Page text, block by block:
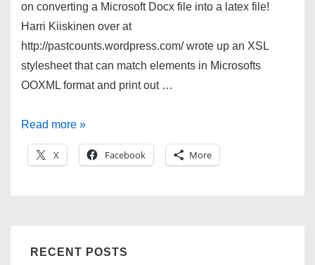
on converting a Microsoft Docx file into a latex file!
Harri Kiiskinen over at
http://pastcounts.wordpress.com/ wrote up an XSL
stylesheet that can match elements in Microsofts
OOXML format and print out …
Convert
Docx
to
Read more »
X Facebook More
RECENT POSTS